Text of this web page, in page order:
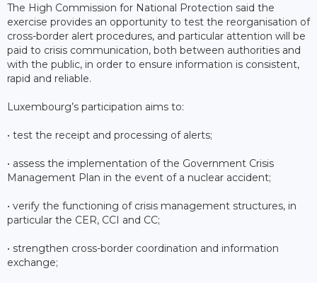
The High Commission for National Protection said the
exercise provides an opportunity to test the reorganisation of
cross-border alert procedures, and particular attention will be
paid to crisis communication, both between authorities and
with the public, in order to ensure information is consistent,
rapid and reliable.
Luxembourg’s participation aims to:
• test the receipt and processing of alerts;
• assess the implementation of the Government Crisis
Management Plan in the event of a nuclear accident;
• verify the functioning of crisis management structures, in
particular the CER, CCI and CC;
• strengthen cross-border coordination and information
exchange;